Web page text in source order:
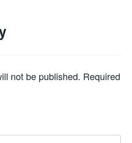
not be published. Required